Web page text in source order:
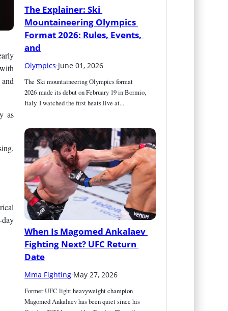
as
The Explainer: Ski
Mountaineering Olympics
Format 2026: Rules, Events,
and
Olympics·June 01, 2026
The Ski mountaineering Olympics format
2026 made its debut on February 19 in Bormio,
Italy. I watched the first heats live at...
When Is Magomed Ankalaev
Fighting Next? UFC Return
Date
Mma Fighting·May 27, 2026
Former UFC light heavyweight champion
Magomed Ankalaev has been quiet since his